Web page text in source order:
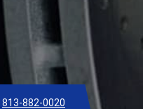
813-882-0020